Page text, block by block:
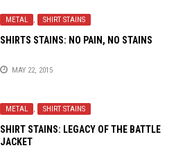
METAL , SHIRT STAINS
SHIRTS STAINS: NO PAIN, NO STAINS
MAY 22, 2015
METAL , SHIRT STAINS
SHIRT STAINS: LEGACY OF THE BATTLE
JACKET